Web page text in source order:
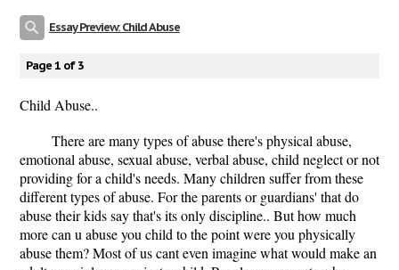
Essay Preview: Child Abuse
Page 1 of 3
Child Abuse..
There are many types of abuse there's physical abuse,
emotional abuse, sexual abuse, verbal abuse, child neglect or not
providing for a child's needs. Many children suffer from these
different types of abuse. For the parents or guardians' that do
abuse their kids say that's its only discipline.. But how much
more can u abuse you child to the point were you physically
abuse them? Most of us cant even imagine what would make an